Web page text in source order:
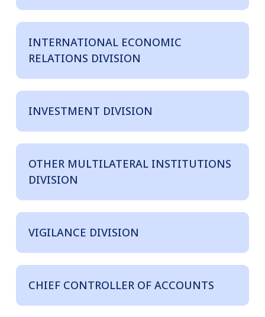
INTERNATIONAL ECONOMIC
RELATIONS DIVISION
INVESTMENT DIVISION
OTHER MULTILATERAL INSTITUTIONS
DIVISION
VIGILANCE DIVISION
CHIEF CONTROLLER OF ACCOUNTS